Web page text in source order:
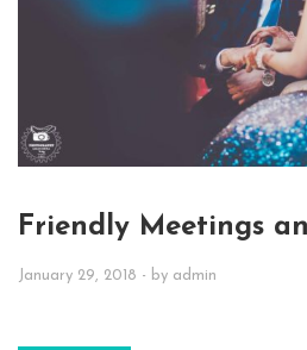
Friendly Meetings
January 29, 2018 - by admin